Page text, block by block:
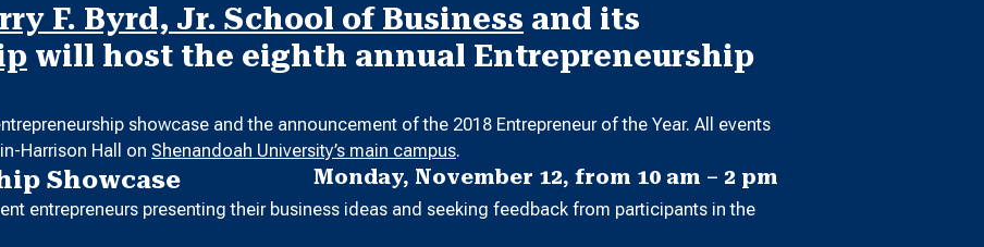
F. Byrd, Jr. School of Business and its
will host the eighth annual Entrepreneurship
showcase and the announcement of the 2018 Entrepreneur of the Year. All events
Harrison Hall on Shenandoah University’s main campus.
Showcase Monday, November 12, from 10 am – 2 pm
entrepreneurs presenting their business ideas and seeking feedback from participants in the